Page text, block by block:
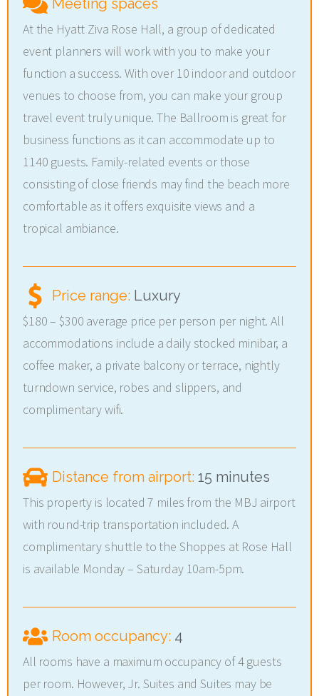
Meeting spaces
At the Hyatt Ziva Rose Hall, a group of dedicated
event planners will work with you to make your
function a success. With over 10 indoor and outdoor
venues to choose from, you can make your group
travel event truly unique. The Ballroom is great for
business functions as it can accommodate up to
1140 guests. Family-related events or those
consisting of close friends may find the beach more
comfortable as it offers exquisite views and a
tropical ambiance.
Price range: Luxury
$180 – $300 average price per person per night. All
accommodations include a daily stocked minibar, a
coffee maker, a private balcony or terrace, nightly
turndown service, robes and slippers, and
complimentary wifi.
Distance from airport:15 minutes
This property is located 7 miles from the MBJ airport
with round-trip transportation included. A
complimentary shuttle to the Shoppes at Rose Hall
is available Monday – Saturday 10am-5pm.
Room occupancy: 4
All rooms have a maximum occupancy of 4 guests
per room. However, Jr. Suites and Suites may be